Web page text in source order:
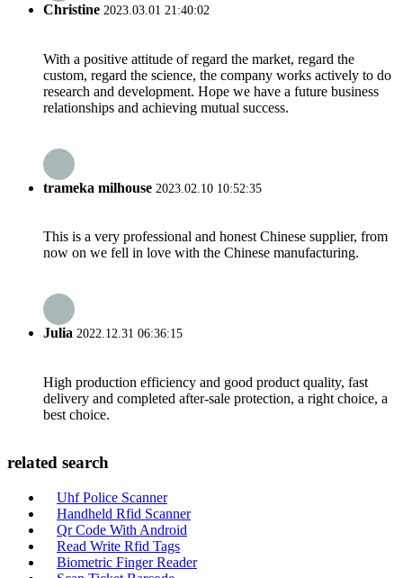
Christine 2023.03.01 21:40:02
With a positive attitude of regard the market, regard the
custom, regard the science, the company works actively to do
research and development. Hope we have a future business
relationships and achieving mutual success.
trameka milhouse 2023.02.10 10:52:35
This is a very professional and honest Chinese supplier, from
now on we fell in love with the Chinese manufacturing.
Julia 2022.12.31 06:36:15
High production efficiency and good product quality, fast
delivery and completed after-sale protection, a right choice, a
best choice.
related search
Uhf Police Scanner
Handheld Rfid Scanner
Qr Code With Android
Read Write Rfid Tags
Biometric Finger Reader